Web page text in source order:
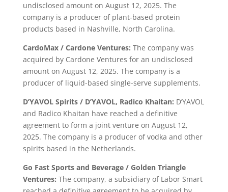
undisclosed amount on August 12, 2025. The
company is a producer of plant-based protein
products based in Nashville, North Carolina.
CardoMax / Cardone Ventures: The company was
acquired by Cardone Ventures for an undisclosed
amount on August 12, 2025. The company is a
producer of liquid-based single-serve supplements.
D’YAVOL Spirits / D’YAVOL, Radico Khaitan: D’YAVOL
and Radico Khaitan have reached a definitive
agreement to form a joint venture on August 12,
2025. The company is a producer of vodka and other
spirits based in the Netherlands.
Go Fast Sports and Beverage / Golden Triangle
Ventures: The company, a subsidiary of Labor Smart